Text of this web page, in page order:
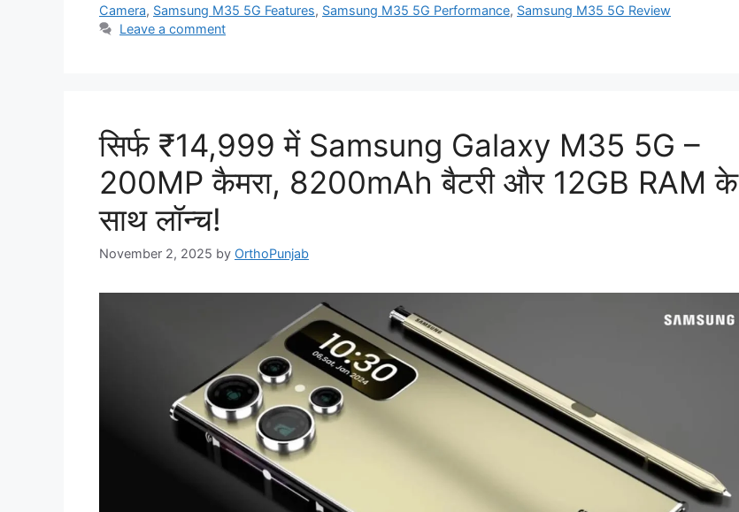
Camera, Samsung M35 5G Features, Samsung M35 5G Performance, Samsung M35 5G Review
Leave a comment
सिर्फ ₹14,999 में Samsung Galaxy M35 5G –
200MP कैमरा, 8200mAh बैटरी और 12GB RAM के
साथ लॉन्च!
November 2, 2025 by OrthoPunjab